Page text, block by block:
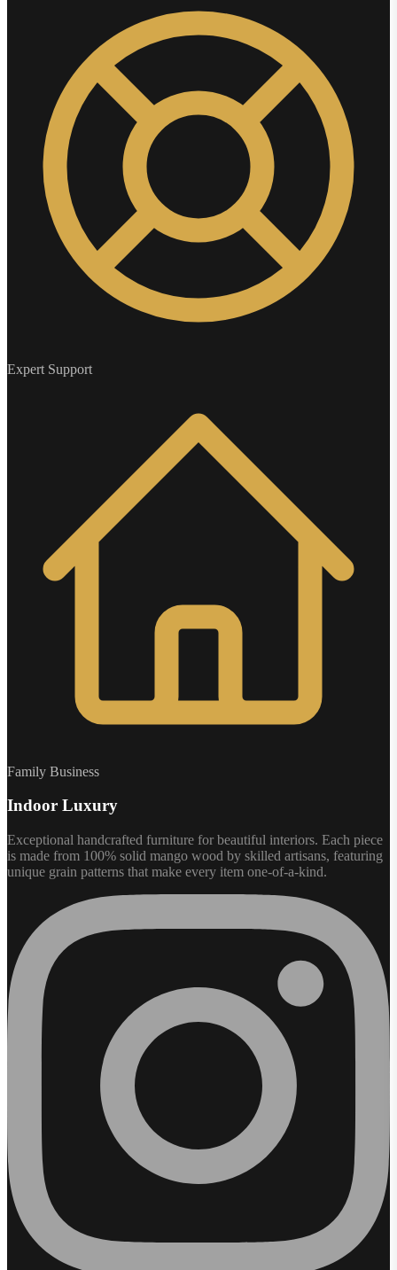
Expert Support
Family Business
Indoor Luxury
Exceptional handcrafted furniture for beautiful interiors. Each piece
is made from 100% solid mango wood by skilled artisans, featuring
unique grain patterns that make every item one-of-a-kind.